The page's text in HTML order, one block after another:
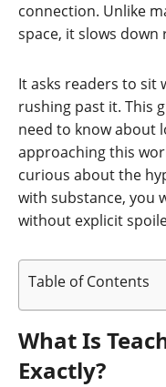
connection. Unlike
space, it slows
It asks readers to
rushing past it. This
need to know about
approaching this
curious about the
with substance, you
without explicit
Table of Contents
What Is
Exactly?